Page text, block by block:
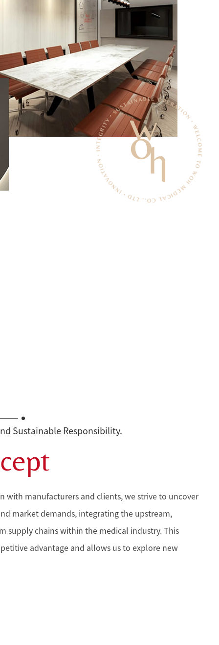
Sustainable Responsibility.
with manufacturers and clients, we strive to uncover
market demands, integrating the upstream,
supply chains within the medical industry. This
advantage and allows us to explore new